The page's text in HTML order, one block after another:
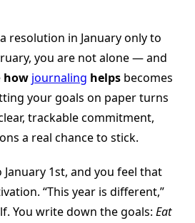
How
Journaling
Helps
resolution in January only to
you are not alone — and
how journaling helps becomes
your goals on paper turns
trackable commitment,
a real chance to stick.
1st, and you feel that
“This year is different,”
You write down the goals: Eat